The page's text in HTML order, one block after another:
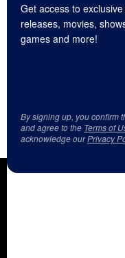
Get access to
releases, movies,
games and more!
By signing up, you confirm
and agree to the Terms of
acknowledge ourPrivacy